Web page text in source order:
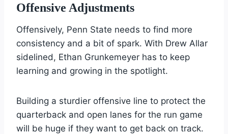
Offensive Adjustments
Offensively, Penn State needs to find more
consistency and a bit of spark. With Drew Allar
sidelined, Ethan Grunkemeyer has to keep
learning and growing in the spotlight.
Building a sturdier offensive line to protect the
quarterback and open lanes for the run game
will be huge if they want to get back on track.